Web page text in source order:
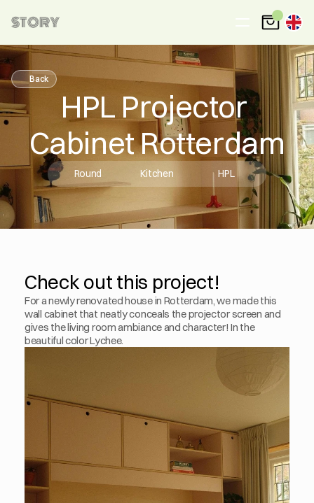
STORY
Back
HPL Projector
Cabinet Rotterdam
Round Kitchen HPL
Check out this project!
For a newly renovated house in Rotterdam, we made this
wall cabinet that neatly conceals the projector screen and
gives the living room ambiance and character! In the
beautiful color Lychee.